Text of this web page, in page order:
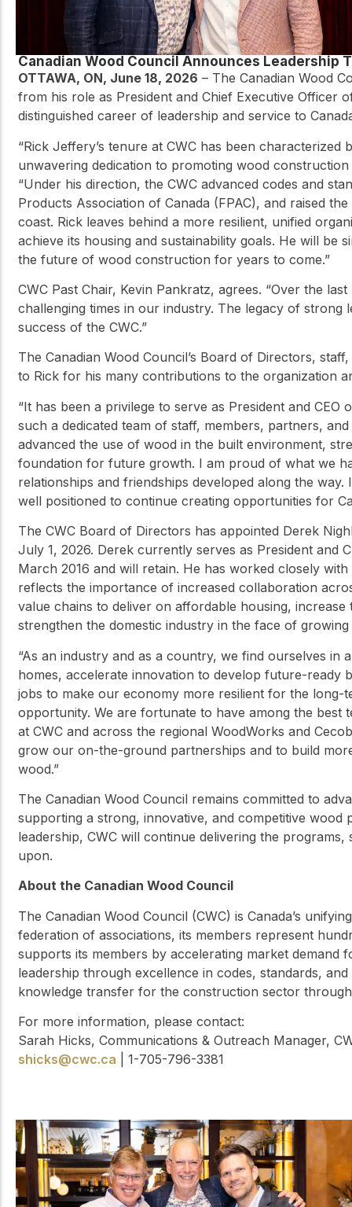
Canadian Wood Council Announces Leadership
OTTAWA, ON, June 18, 2026 – The Canadian Wood
from his role as President and Chief Executive Officer
distinguished career of leadership and service to
“Rick Jeffery’s tenure at CWC has been
unwavering dedication to promoting wood
“Under his direction, the CWC advanced codes and
Products Association of Canada (FPAC), and raised
coast. Rick leaves behind a more resilient, unified
achieve its housing and sustainability goals. He will be
the future of wood construction for years to come.”
CWC Past Chair, Kevin Pankratz, agrees. “Over the
challenging times in our industry. The legacy of
success of the CWC.”
The Canadian Wood Council’s Board of Directors,
to Rick for his many contributions to the organization
“It has been a privilege to serve as President and
such a dedicated team of staff, members, partners,
advanced the use of wood in the built environment,
foundation for future growth. I am proud of what we
relationships and friendships developed along the
well positioned to continue creating opportunities for
The CWC Board of Directors has appointed Derek
July 1, 2026. Derek currently serves as President and
March 2016 and will retain. He has worked closely
reflects the importance of increased collaboration
value chains to deliver on affordable housing,
strengthen the domestic industry in the face of
“As an industry and as a country, we find ourselves in
homes, accelerate innovation to develop future-ready
jobs to make our economy more resilient for the long-
opportunity. We are fortunate to have among the best
at CWC and across the regional WoodWorks and
grow our on-the-ground partnerships and to build
wood.”
The Canadian Wood Council remains committed to
supporting a strong, innovative, and competitive wood
leadership, CWC will continue delivering the
upon.
About the Canadian Wood Council
The Canadian Wood Council (CWC) is Canada’s
federation of associations, its members represent
supports its members by accelerating market demand
leadership through excellence in codes, standards,
knowledge transfer for the construction sector
For more information, please contact:
Sarah Hicks, Communications & Outreach Manager,
shicks@cwc.ca | 1-705-796-3381